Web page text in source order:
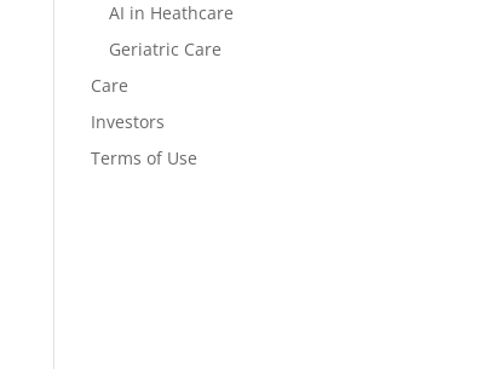
AI in Heathcare
Geriatric Care
Care
Investors
Terms of Use